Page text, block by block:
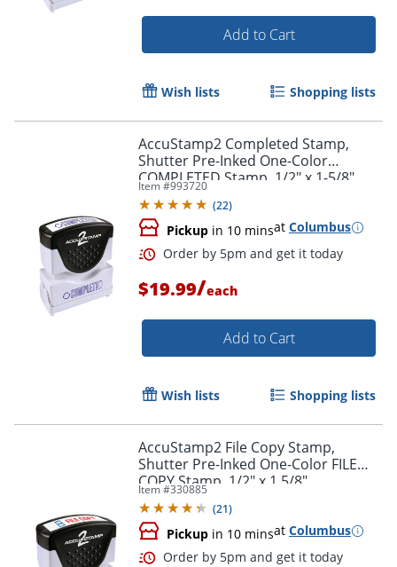
Order by 5pm and get it
Order by 5pm and get it
Add to Cart
Wish lists Shopping lists
AccuStamp2 Completed Stamp,
Shutter Pre-Inked One-Color
COMPLETED Stamp, 1/2" x 1-5/8"
Impression, Blue Ink
Item #993720
(22)
Pickup in 10 minsat Columbus
$19.99/each
Add to Cart
Wish lists Shopping lists
AccuStamp2 File Copy Stamp,
Shutter Pre-Inked One-Color FILE
COPY Stamp, 1/2" x 1 5/8"
Impression, Red Ink
Item #330885
(21)
Pickup in 10 minsat Columbus